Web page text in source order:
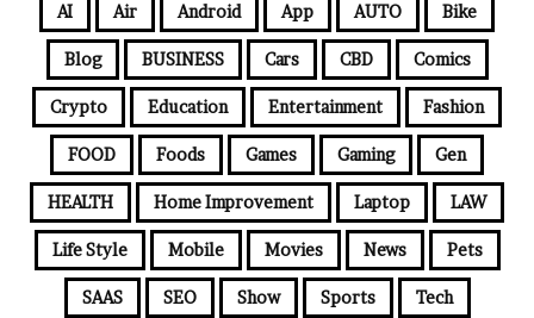
AI Air Android App AUTO Bike
Blog BUSINESS Cars CBD Comics
Crypto Education Entertainment Fashion
FOOD Foods Games Gaming Gen
HEALTH Home Improvement Laptop LAW
Life Style Mobile Movies News Pets
SAAS SEO Show Sports Tech